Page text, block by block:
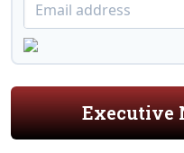
Executive